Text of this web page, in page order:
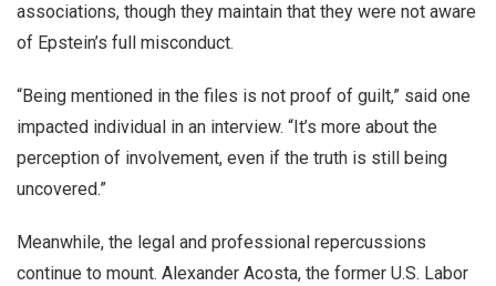
associations, though they maintain that they were not aware
of Epstein’s full misconduct.
“Being mentioned in the files is not proof of guilt,” said one
impacted individual in an interview. “It’s more about the
perception of involvement, even if the truth is still being
uncovered.”
Meanwhile, the legal and professional repercussions
continue to mount. Alexander Acosta, the former U.S. Labor